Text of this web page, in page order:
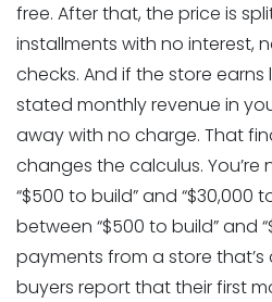
free. After that, the price is
installments with no interest,
checks. And if the store earns
stated monthly revenue in
away with no charge. That
changes the calculus.
“$500 to build” and “$30,000
between “$500 to build” and
payments from a store that’s
buyers report that their first